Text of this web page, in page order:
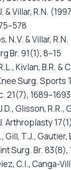
& Villar, R.N.
N.V. & Villar,
Br. 91(1), 8–15
Kivlan, B.R. &
Surg. Sports
21(7), 1689–1693
Glisson, R.R.,
Arthroplasty
Gill, T.J., Gautier,
Surg. Br. 83(8),
C.I., Canga-